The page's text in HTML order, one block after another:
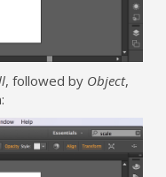
, followed by Object,